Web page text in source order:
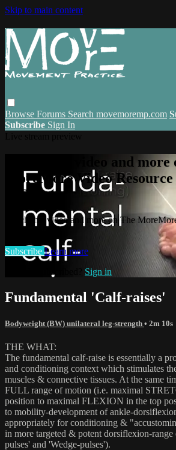
Skip to main content
Browse Forums Search movemoremp.com
Subscribe Sign In
Watch this video and more
MoreMore Video
(VRL)
Watch this video and more on The
Subscribe Learn more
Already subscribed? Sign in
Fundamental 'Calf-raises'
Bodyweight (BW) unilateral leg-strength • 2m 10s
THE WHAT:
The fundamental calf-raise is essentially a
and conditioning context which stimulates
muscles & connective tissues. At the same
FULL range of motion (i.e. maximal
position to maximal FLEXION in the top
to mobility-development of ankle-
appropriately for conditioning &
in more targeted & potent dorsiflexion-
pulses' and 'Wedge-pulses').